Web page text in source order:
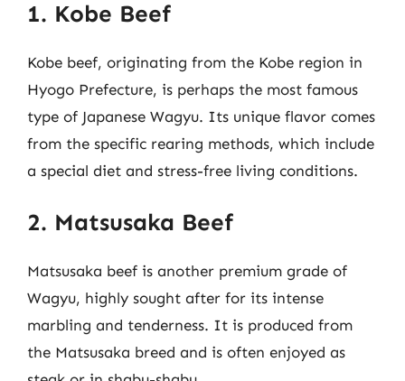
1. Kobe Beef
Kobe beef, originating from the Kobe region in
Hyogo Prefecture, is perhaps the most famous
type of Japanese Wagyu. Its unique flavor comes
from the specific rearing methods, which include
a special diet and stress-free living conditions.
2. Matsusaka Beef
Matsusaka beef is another premium grade of
Wagyu, highly sought after for its intense
marbling and tenderness. It is produced from
the Matsusaka breed and is often enjoyed as